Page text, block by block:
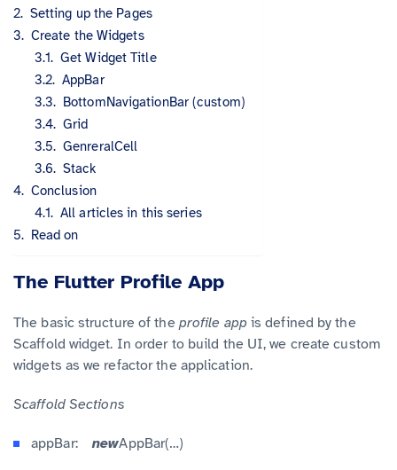
Setting up the Pages
Create the Widgets
Get Widget Title
AppBar
BottomNavigationBar (custom)
Grid
GenreralCell
Stack
Conclusion
All articles in this series
Read on
The Flutter Profile App
The basic structure of the profile app is defined by the
Scaffold widget. In order to build the UI, we create custom
widgets as we refactor the application.
Scaffold Sections
appBar:newAppBar(…)